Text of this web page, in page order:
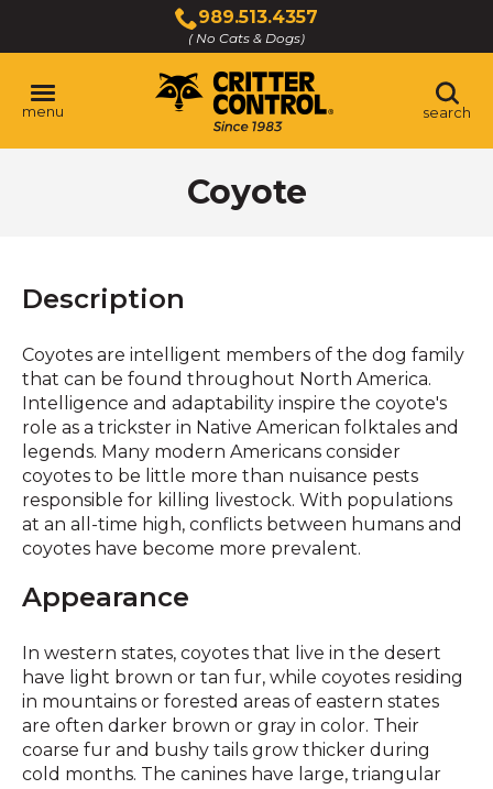
Main
Content
989.513.4357
( No Cats & Dogs)
Click
to
call
menu search
Coyote
Description
Coyotes are intelligent members of the dog family
that can be found throughout North America.
Intelligence and adaptability inspire the coyote's
role as a trickster in Native American folktales and
legends. Many modern Americans consider
coyotes to be little more than nuisance pests
responsible for killing livestock. With populations
at an all-time high, conflicts between humans and
coyotes have become more prevalent.
Appearance
In western states, coyotes that live in the desert
have light brown or tan fur, while coyotes residing
in mountains or forested areas of eastern states
are often darker brown or gray in color. Their
coarse fur and bushy tails grow thicker during
cold months. The canines have large, triangular